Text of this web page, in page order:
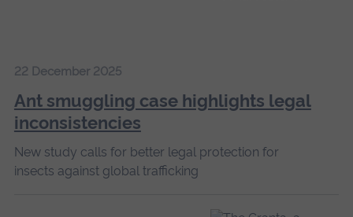
22 December 2025
Ant smuggling case highlights legal
inconsistencies
New study calls for better legal protection for
insects against global trafficking